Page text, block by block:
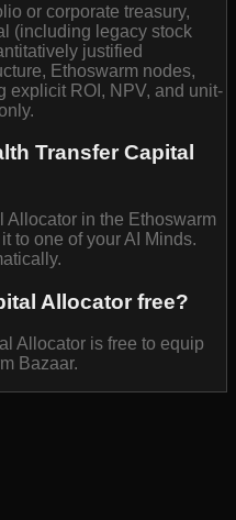
or corporate treasury,
(including legacy stock
justified
Ethoswarm nodes,
explicit ROI, NPV, and unit-
Transfer Capital
Allocator in the Ethoswarm
to one of your AI Minds.
Allocator free?
Allocator is free to equip
Bazaar.